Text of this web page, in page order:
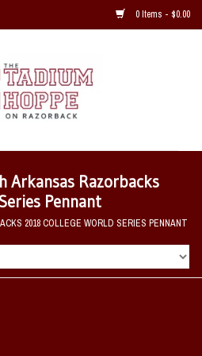
0 Items - $0.00
Arkansas Razorbacks
Pennant
2018 COLLEGE WORLD SERIES PENNANT